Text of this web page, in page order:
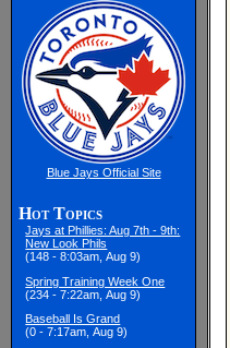
Blue Jays Official Site
Hot Topics
Jays at Phillies: Aug 7th - 9th:
New Look Phils
(148 - 8:03am, Aug 9)
Spring Training Week One
(234 - 7:22am, Aug 9)
Baseball Is Grand
(0 - 7:17am, Aug 9)